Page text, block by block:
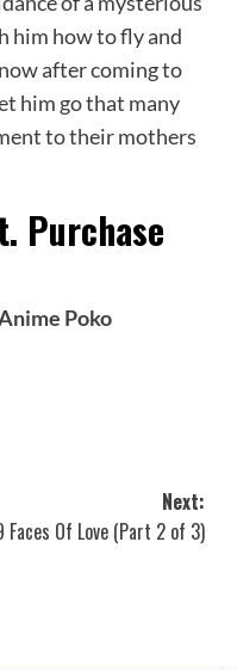
him how to fly and
after coming to
him go that many
to their mothers
Purchase
Poko
Next:
Of Love (Part 2 of 3)